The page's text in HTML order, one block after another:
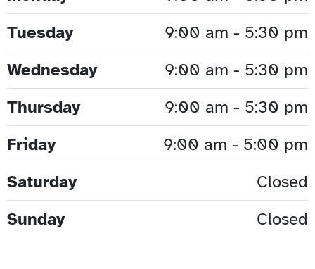
Tuesday
9:00 am - 5:30 pm
Wednesday
9:00 am - 5:30 pm
Thursday
9:00 am - 5:30 pm
Friday
9:00 am - 5:00 pm
Saturday
Closed
Sunday
Closed